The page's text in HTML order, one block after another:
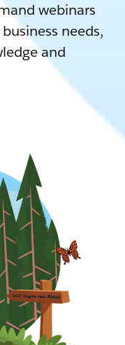
webinars
needs,
and